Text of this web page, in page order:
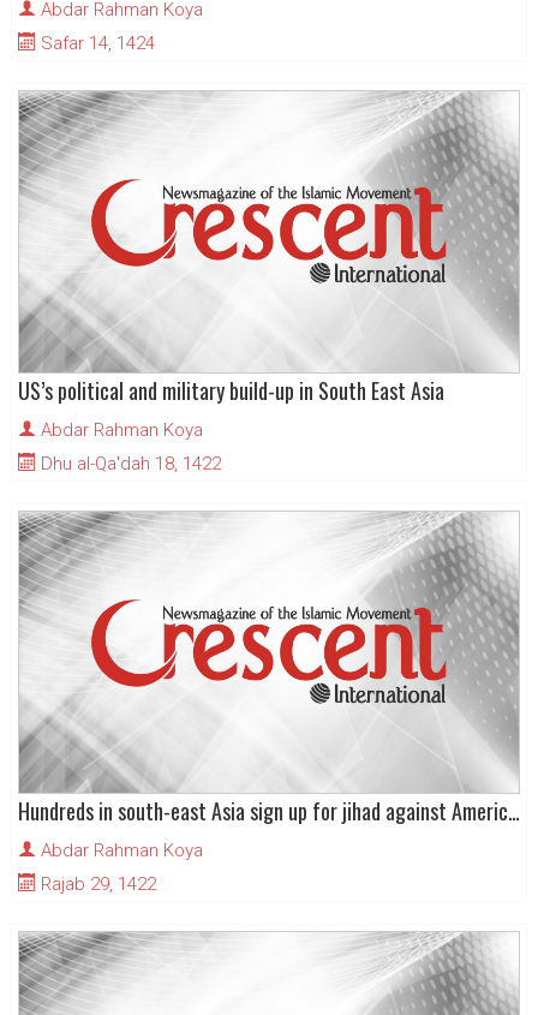
Abdar Rahman Koya
Safar 14, 1424
US’s political and military build-up in South East Asia
Abdar Rahman Koya
Dhu al-Qa'dah 18, 1422
Hundreds in south-east Asia sign up for jihad against American global hegemony
Abdar Rahman Koya
Rajab 29, 1422